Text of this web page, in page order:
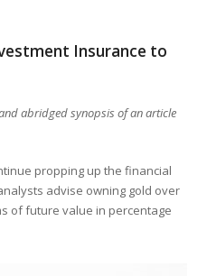
Insurance to
abridged synopsis of an article
propping up the financial
advise owning gold over
of future value in percentage